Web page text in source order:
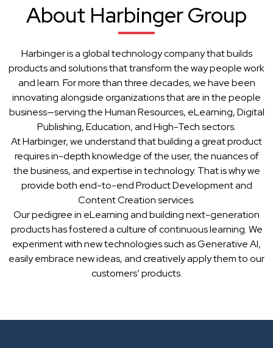
About Harbinger Group
Harbinger is a global technology company that builds
products and solutions that transform the way people work
and learn. For more than three decades, we have been
innovating alongside organizations that are in the people
business—serving the Human Resources, eLearning, Digital
Publishing, Education, and High-Tech sectors.
At Harbinger, we understand that building a great product
requires in-depth knowledge of the user, the nuances of
the business, and expertise in technology. That is why we
provide both end-to-end Product Development and
Content Creation services.
Our pedigree in eLearning and building next-generation
products has fostered a culture of continuous learning. We
experiment with new technologies such as Generative AI,
easily embrace new ideas, and creatively apply them to our
customers’ products.